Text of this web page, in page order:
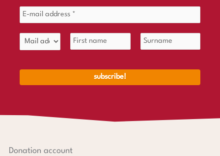
Donation account